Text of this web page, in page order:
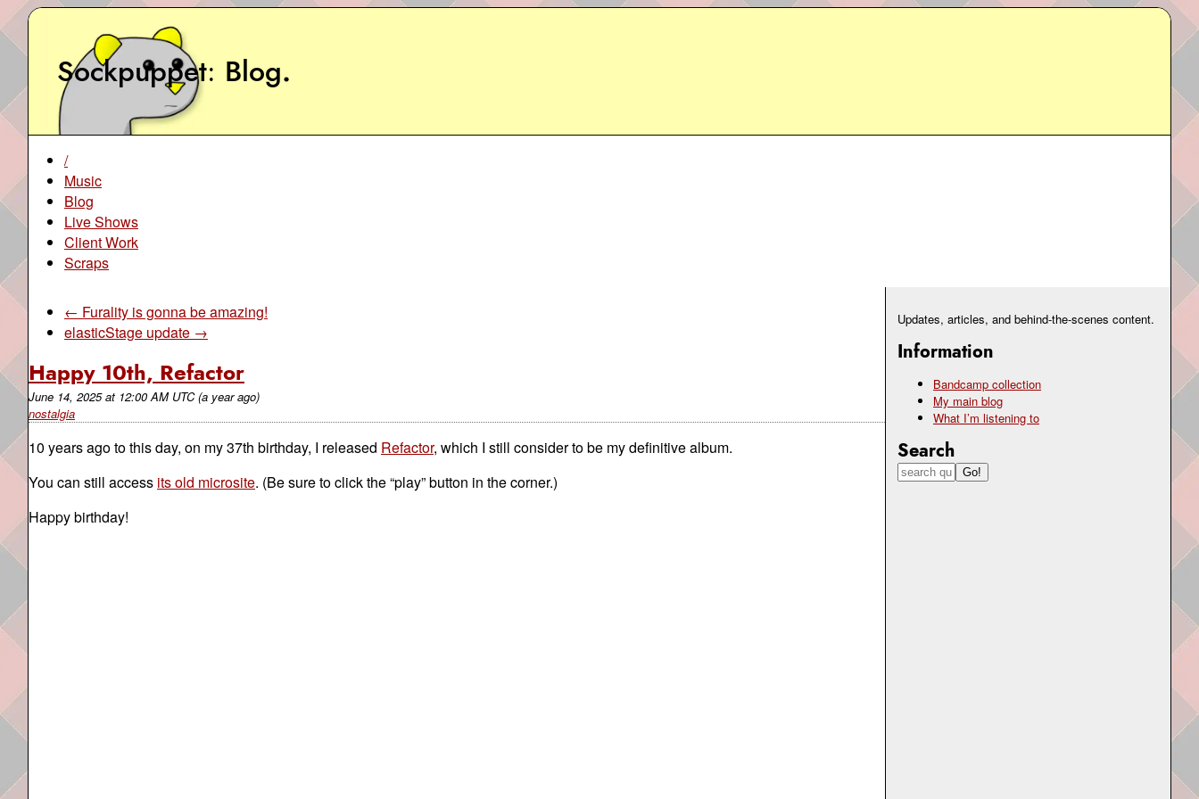
Sockpuppet Blog.
Updates, articles, and behind-the-scenes content.
Information
Bandcamp collection
My main blog
What I’m listening to
Search
/
Music
Blog
Live Shows
Client Work
Scraps
← Furality is gonna be amazing!
elasticStage update →
Happy 10th, Refactor
June 14, 2025at 12:00 AM UTC (a year ago)
nostalgia
10 years ago to this day, on my 37th birthday, I released Refactor, which I still consider to be my definitive album.
You can still access its old microsite. (Be sure to click the “play” button in the corner.)
Happy birthday!